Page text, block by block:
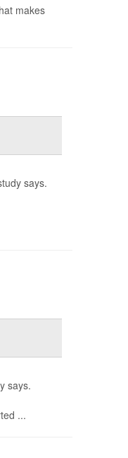
makes
says.
says.
...